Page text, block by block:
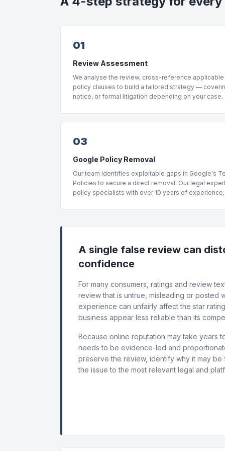
01
Review Assessment
We analyse the review, cross-reference
policy clauses to build a tailored strategy —
notice, or formal litigation depending on your case.
03
Google Policy Removal
Our team identifies exploitable gaps in Google's
Policies to secure a direct removal. Our legal
policy specialists with over 10 years of
A single false review can
confidence
For many consumers, ratings and review
review that is untrue, misleading or posted
experience can unfairly affect the star
business appear less reliable than its
Because online reputation may take years
needs to be evidence-led and
preserve the review, identify why it may be
the issue to the most relevant legal and